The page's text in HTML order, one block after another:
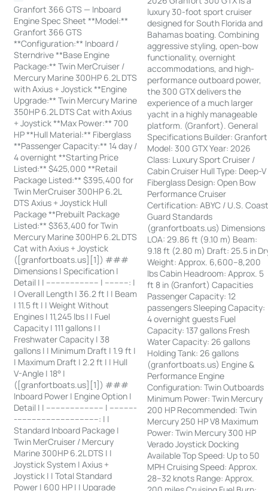
Granfort 366 GTS — Inboard
Engine Spec Sheet **Model:**
Granfort 366 GTS
**Configuration:** Inboard /
Sterndrive **Base Engine
Package:** Twin MerCruiser /
Mercury Marine 300HP 6.2L DTS
with Axius + Joystick **Engine
Upgrade:** Twin Mercury Marine
350HP 6.2L DTS Cat with Axius
+ Joystick **Max Power:** 700
HP **Hull Material:** Fiberglass
**Passenger Capacity:** 14 day /
4 overnight **Starting Price
Listed:** $425,000 **Retail
Package Listed:** $395,400 for
Twin MerCruiser 300HP 6.2L
DTS Axius + Joystick Hull
Package **Prebuilt Package
Listed:** $363,400 for Twin
Mercury Marine 300HP 6.2L DTS
Cat with Axius + Joystick
([granfortboats.us][1]) ###
Dimensions | Specification |
Detail | | ---------------------- | ----------: |
| Overall Length | 36.2 ft | | Beam
| 11.5 ft | | Weight Without
Engines | 11,245 lbs | | Fuel
Capacity | 111 gallons | |
Freshwater Capacity | 38
gallons | | Minimum Draft | 1.9 ft |
| Maximum Draft | 2.2 ft | | Hull
V-Angle | 18° |
([granfortboats.us][1]) ###
Inboard Power | Engine Option |
Detail | | ------------------------ | -----------
-----------------------------------: | |
Standard Inboard Package |
Twin MerCruiser / Mercury
Marine 300HP 6.2L DTS | |
Joystick System | Axius +
Joystick | | Total Standard
Power | 600 HP | | Upgrade
luxury 30-foot sport cruiser
designed for South Florida and
Bahamas boating. Combining
aggressive styling, open-bow
functionality, overnight
accommodations, and high-
performance outboard power,
the 300 GTX delivers the
experience of a much larger
yacht in a highly manageable
platform. (Granfort). General
Specifications Builder: Granfort
Model: 300 GTX Year: 2026
Class: Luxury Sport Cruiser /
Cabin Cruiser Hull Type: Deep-V
Fiberglass Design: Open Bow
Performance Cruiser
Certification: ABYC / U.S.
Guard Standards
(granfortboats.us) Dimensions
LOA: 29.86 ft (9.10 m) Beam:
9.18 ft (2.80 m) Draft: 25.5 in
Weight: Approx. 6,600–8,200
lbs Cabin Headroom: Approx. 5
ft 8 in (Granfort) Capacities
Passenger Capacity: 12
passengers Sleeping Capacity:
4 overnight guests Fuel
Capacity: 137 gallons Fresh
Water Capacity: 26 gallons
Holding Tank: 26 gallons
(granfortboats.us) Engine &
Performance Engine
Configuration: Twin Outboards
Minimum Power: Twin Mercury
200 HP Recommended: Twin
Mercury 250 HP V8 Maximum
Power: Twin Mercury 300 HP
Verado Joystick Docking
Available Top Speed: Up to 50
MPH Cruising Speed: Approx.
28–32 knots Range: Approx.